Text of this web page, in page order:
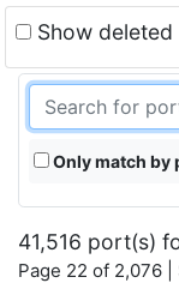
Show
Only match by
41,516 port(s)
Page 22 of 2,076